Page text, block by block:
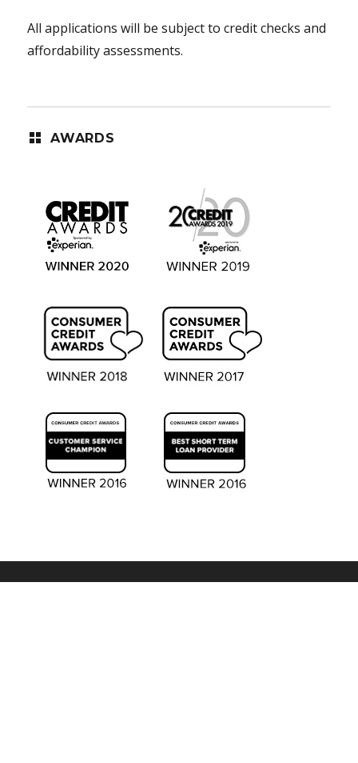
All applications will be subject to credit checks and
affordability assessments.
AWARDS